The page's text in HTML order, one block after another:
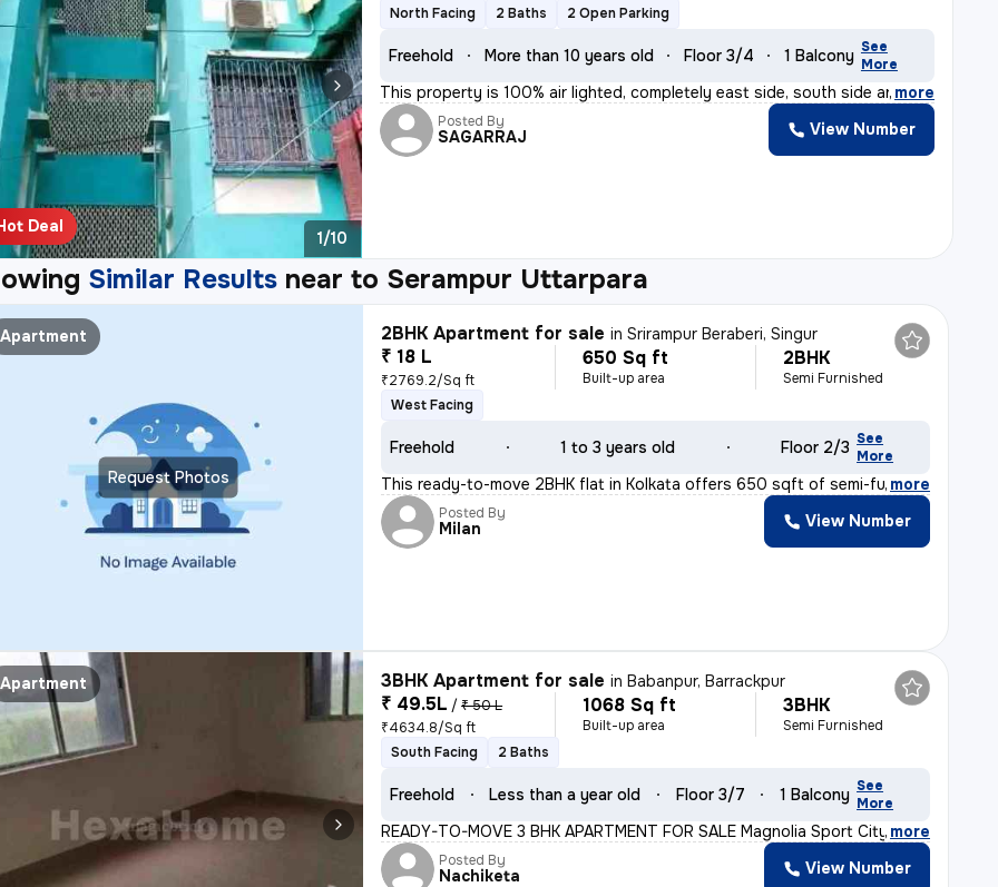
Deal
1/10
North Facing 2 Baths 2 Open Parking
Freehold More than 10 years old Floor 3/4 1 Balcony See
More
This property is 100% air lighted, completely east side, south side an, more
Posted By
SAGARRAJ View Number
Similar Results near to Serampur Uttarpara
Request Photos
Apartment 2BHK Apartment for sale inSrirampur Beraberi, Singur
₹ 18 L
₹2769.2/Sq ft
650 Sq ft
Built-up area
2BHK
Semi Furnished
West Facing
Freehold 1 to 3 years old Floor 2/3 See
More
This ready-to-move 2BHK flat in Kolkata offers 650 sqft of semi-furnis
, more
Posted By
Milan View Number
Apartment 3BHK Apartment for sale inBabanpur, Barrackpur
₹ 49.5L / ₹ 50 L
₹4634.8/Sq ft
1068 Sq ft
Built-up area
3BHK
Semi Furnished
South Facing
2 Baths
Freehold Less than a year old Floor 3/7 1 Balcony See
More
READY-TO-MOVE 3 BHK APARTMENT FOR SALE Magnolia Sport City, Babanpur,
, more
Posted By
Nachiketa View Number